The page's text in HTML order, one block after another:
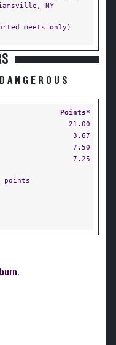
NY
meets only)
Points*
21.00
3.67
7.50
7.25
points
.